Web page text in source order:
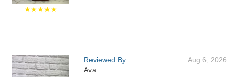
★★★★★
Reviewed By:
Ava
Aug 6, 2026